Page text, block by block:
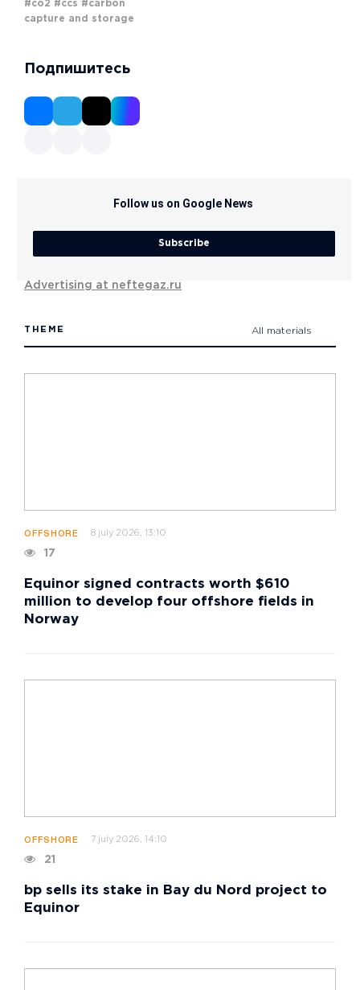
#co2 #ccs #carbon
capture and storage
Подпишитесь
Follow us on Google News
Subscribe
Advertising at neftegaz.ru
THEME All materials
OFFSHORE 8 july 2026, 13:10
17
Equinor signed contracts worth $610
million to develop four offshore fields in
Norway
OFFSHORE 7 july 2026, 14:10
21
bp sells its stake in Bay du Nord project to
Equinor